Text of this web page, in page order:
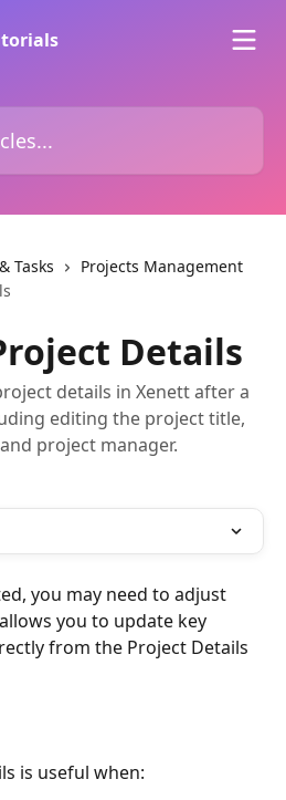
Tasks
Projects Management
Details
details in Xenett after a
editing the project title,
project manager.
you may need to adjust
you to update key
from the Project Details
is useful when: